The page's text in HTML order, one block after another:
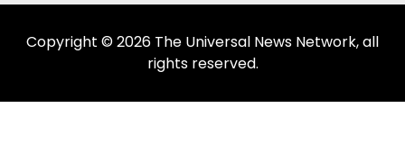
Copyright © 2026 The Universal News Network, all
rights reserved.